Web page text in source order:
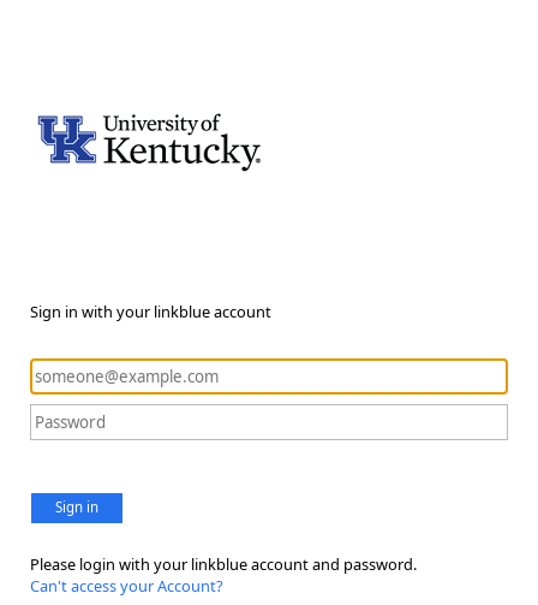
Sign in with your linkblue account
Sign in
Please login with your linkblue account and password.
Can't access your Account?